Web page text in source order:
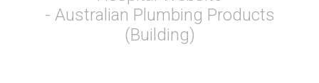
- Australian Plumbing Products
(Building)